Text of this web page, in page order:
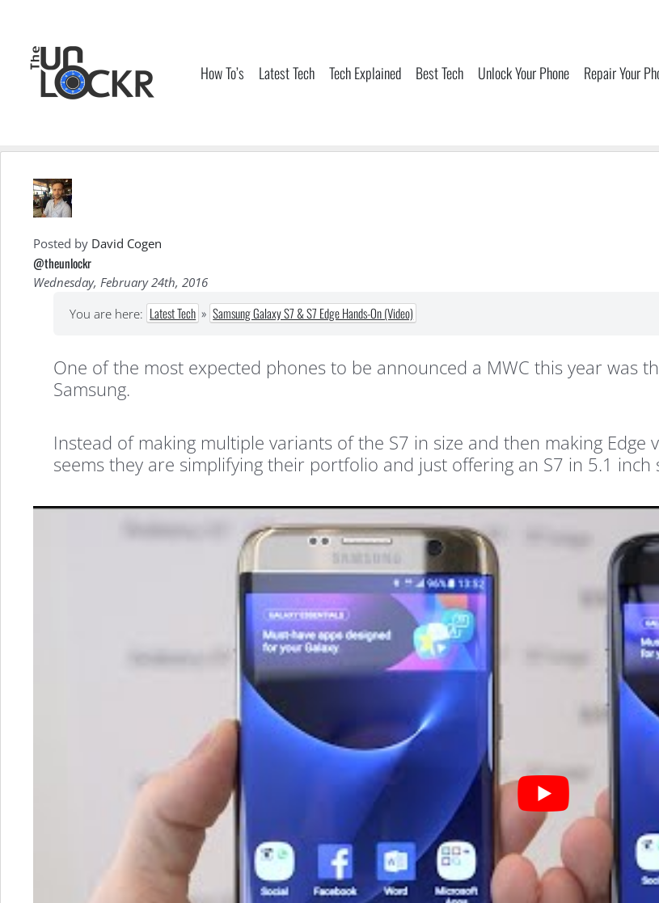
content
How To’s Latest Tech Tech Explained Best Tech Unlock Your Phone Repair Your
Posted by David Cogen
@theunlockr
Wednesday, February 24th, 2016
You are here: Latest Tech » Samsung Galaxy S7 & S7 Edge Hands-On (Video)
One of the most expected phones to be announced a MWC this year was
Samsung.
Instead of making multiple variants of the S7 in size and then making
seems they are simplifying their portfolio and just offering an S7 in 5.1 inch